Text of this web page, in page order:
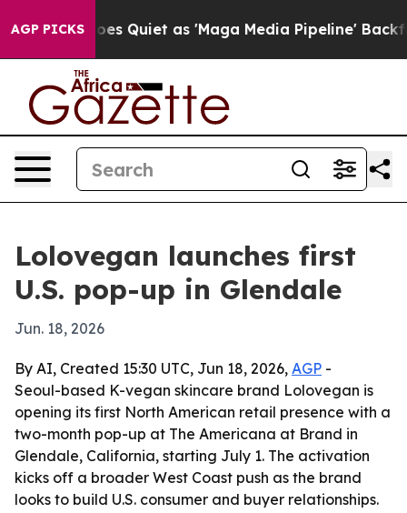
AGP PICKS
News Goes Quiet as 'Maga Media Pipeline'
Lolovegan launches first
U.S. pop-up in Glendale
Jun. 18, 2026
By AI, Created 15:30 UTC, Jun 18, 2026, AGP -
Seoul-based K-vegan skincare brand Lolovegan is
opening its first North American retail presence with a
two-month pop-up at The Americana at Brand in
Glendale, California, starting July 1. The activation
kicks off a broader West Coast push as the brand
looks to build U.S. consumer and buyer relationships.